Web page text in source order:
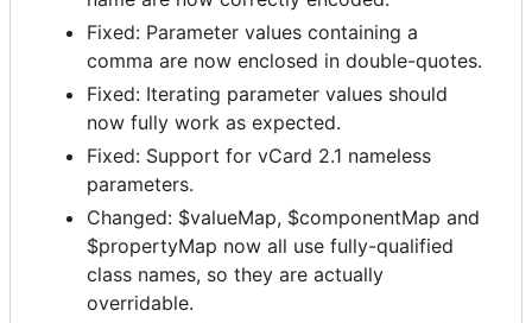
Fixed: Parameter values containing a
comma are now enclosed in double-quotes.
Fixed: Iterating parameter values should
now fully work as expected.
Fixed: Support for vCard 2.1 nameless
parameters.
Changed: $valueMap, $componentMap and
$propertyMap now all use fully-qualified
class names, so they are actually
overridable.